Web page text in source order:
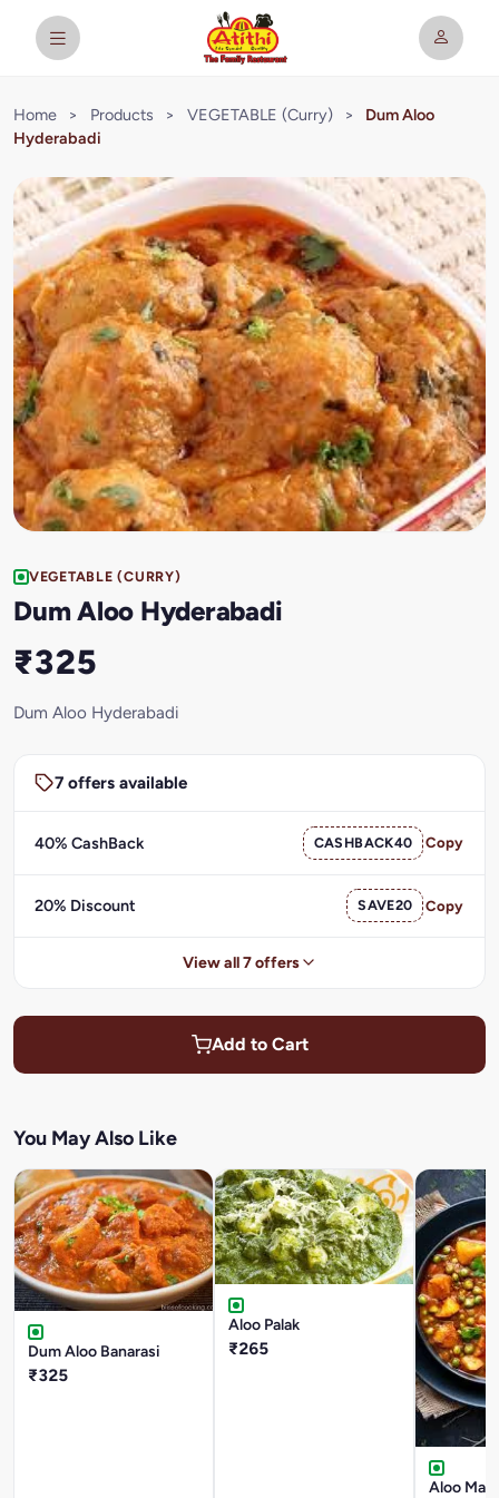
Home > Products > VEGETABLE (Curry) >
Dum Aloo
Hyderabadi
VEGETABLE (CURRY)
Dum Aloo Hyderabadi
₹325
Dum Aloo Hyderabadi
7 offers available
40% CashBack CASHBACK40 Copy
20% Discount SAVE20 Copy
View all 7 offers
Add to Cart
You May Also Like
Dum Aloo Banarasi
₹325
Aloo Palak
₹265
Aloo